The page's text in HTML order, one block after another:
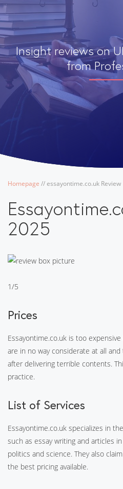
Insight reviews on
from
Homepage //essayontime.co.uk Review
2025
1/5
Prices
Essayontime.co.uk is too
are in no way considerate at all
after delivering terrible contents.
practice.
List of Services
Essayontime.co.uk specializes in
such as essay writing and articles
politics and science. They also
the best pricing available.